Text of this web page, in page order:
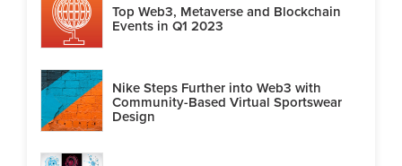
Top Web3, Metaverse and Blockchain
Events in Q1 2023
Nike Steps Further into Web3 with
Community-Based Virtual Sportswear
Design